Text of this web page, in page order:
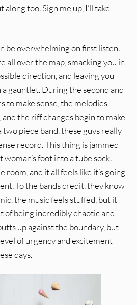
along too. Sign me up, I’ll take
be overwhelming on first listen.
all over the map, smacking you in
direction, and leaving you
gauntlet. During the second and
to make sense, the melodies
the riff changes begin to make
two piece band, these guys really
record. This thing is jammed
foot into a tube sock.
room, and it all feels like it’s going
To the bands credit, they know
the music feels stuffed, but it
of being incredibly chaotic and
up against the boundary, but
of urgency and excitement
days.